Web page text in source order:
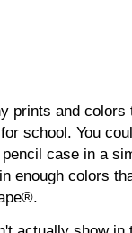
prints and colors
school. You
case in a
enough colors